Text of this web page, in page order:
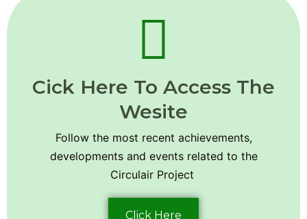
Cick Here To Access The
Wesite
Follow the most recent achievements,
developments and events related to the
Circulair Project
Click Here